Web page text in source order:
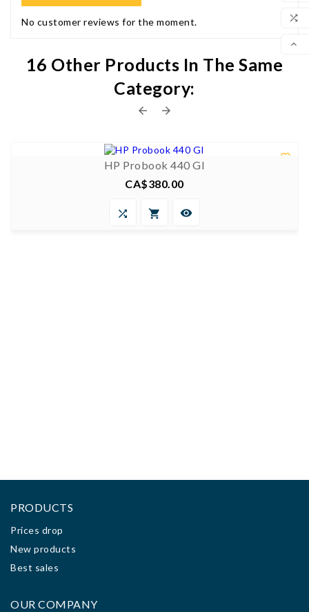


No customer reviews for the moment.
16 Other Products In The Same
Category:
 

HP Probook 440 GI
Price
CA$380.00
  
PRODUCTS
Prices drop
New products
Best sales
OUR COMPANY